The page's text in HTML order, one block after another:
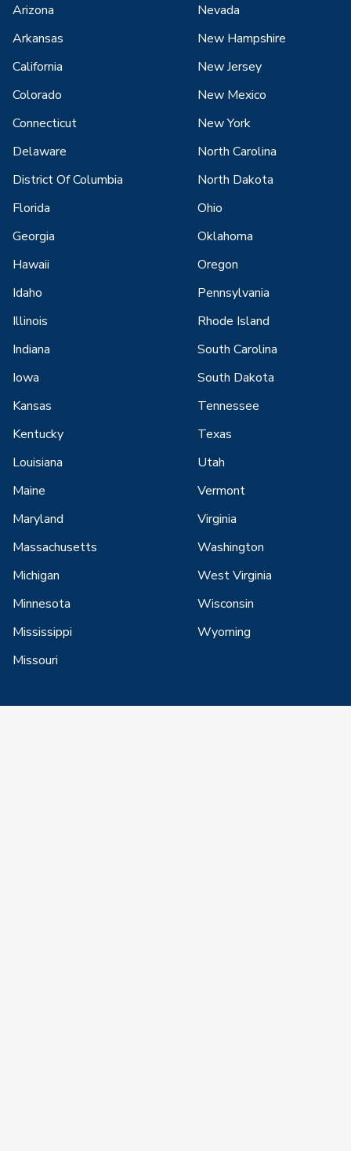
Arizona
Arkansas
California
Colorado
Connecticut
Delaware
District Of Columbia
Florida
Georgia
Hawaii
Idaho
Illinois
Indiana
Iowa
Kansas
Kentucky
Louisiana
Maine
Maryland
Massachusetts
Michigan
Minnesota
Mississippi
Missouri
Nevada
New Hampshire
New Jersey
New Mexico
New York
North Carolina
North Dakota
Ohio
Oklahoma
Oregon
Pennsylvania
Rhode Island
South Carolina
South Dakota
Tennessee
Texas
Utah
Vermont
Virginia
Washington
West Virginia
Wisconsin
Wyoming